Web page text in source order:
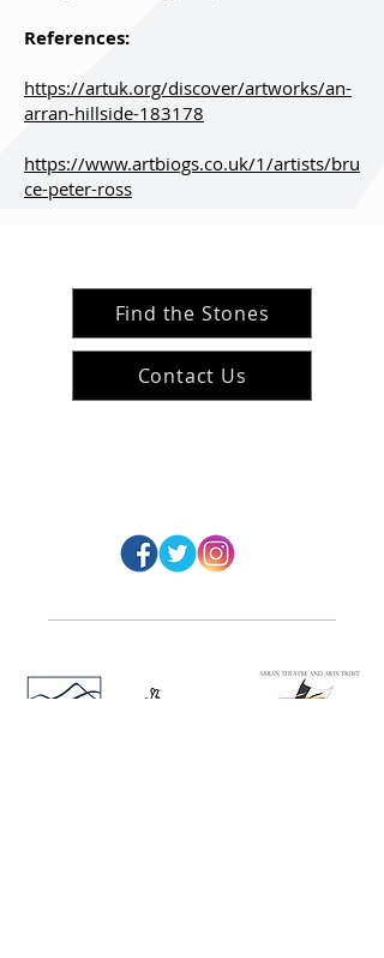
References:
https://artuk.org/discover/artworks/an-
arran-hillside-183178
https://www.artbiogs.co.uk/1/artists/bru
ce-peter-ross
Find the Stones
Contact Us